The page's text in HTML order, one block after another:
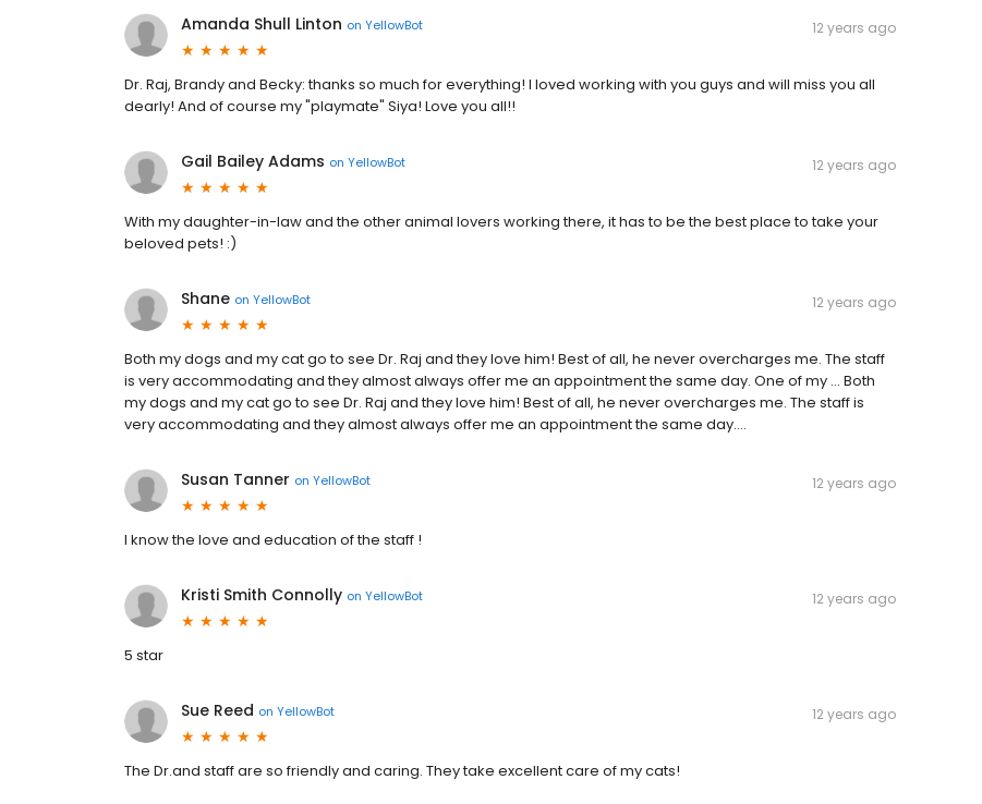
Amanda Shull Linton on YellowBot 12 years ago
Dr. Raj, Brandy and Becky: thanks so much for everything! I loved working with you guys and will miss you all
dearly! And of course my "playmate" Siya! Love you all!!
Gail Bailey Adams on YellowBot 12 years ago
With my daughter-in-law and the other animal lovers working there, it has to be the best place to take your
beloved pets! :)
Shane on YellowBot 12 years ago
Both my dogs and my cat go to see Dr. Raj and they love him! Best of all, he never overcharges me. The staff
is very accommodating and they almost always offer me an appointment the same day. One of my … Both
my dogs and my cat go to see Dr. Raj and they love him! Best of all, he never overcharges me. The staff is
very accommodating and they almost always offer me an appointment the same day....
Susan Tanner on YellowBot 12 years ago
I know the love and education of the staff !
Kristi Smith Connolly on YellowBot 12 years ago
5 star
Sue Reed on YellowBot 12 years ago
The Dr.and staff are so friendly and caring. They take excellent care of my cats!